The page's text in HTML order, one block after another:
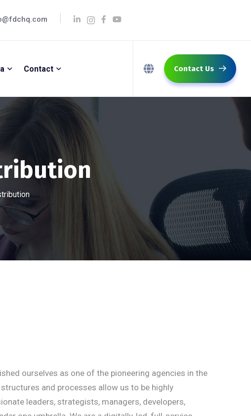
Contact Contact Us
ourselves as one of the pioneering agencies in the
and processes allow us to be highly
leaders, strategists, managers, developers,